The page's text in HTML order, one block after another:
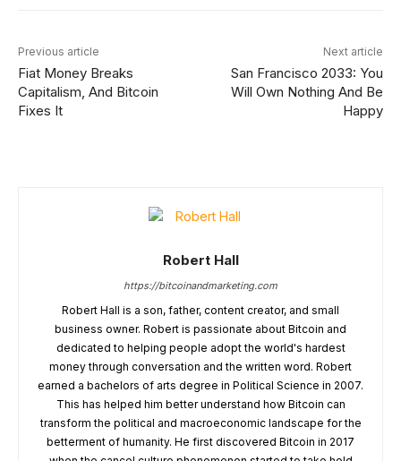
Previous article
Fiat Money Breaks
Capitalism, And Bitcoin
Fixes It
Next article
San Francisco 2033: You
Will Own Nothing And Be
Happy
Robert Hall
https://bitcoinandmarketing.com
Robert Hall is a son, father, content creator, and small
business owner. Robert is passionate about Bitcoin and
dedicated to helping people adopt the world's hardest
money through conversation and the written word. Robert
earned a bachelors of arts degree in Political Science in 2007.
This has helped him better understand how Bitcoin can
transform the political and macroeconomic landscape for the
betterment of humanity. He first discovered Bitcoin in 2017